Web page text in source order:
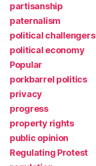
partisanship
paternalism
political challengers
political economy
Popular
porkbarrel politics
privacy
progress
property rights
public opinion
Regulating Protest